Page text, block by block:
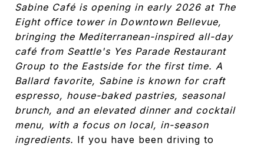
Sabine Café is opening in early 2026 at The
Eight office tower in Downtown Bellevue,
bringing the Mediterranean-inspired all-day
café from Seattle's Yes Parade Restaurant
Group to the Eastside for the first time. A
Ballard favorite, Sabine is known for craft
espresso, house-baked pastries, seasonal
brunch, and an elevated dinner and cocktail
menu, with a focus on local, in-season
ingredients. If you have been driving to